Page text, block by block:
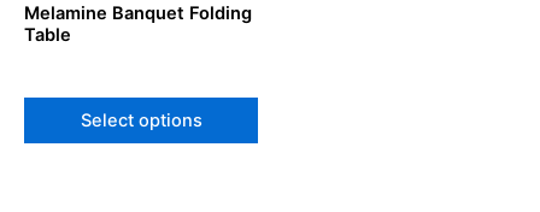
Melamine Banquet Folding
Table
Select options
page